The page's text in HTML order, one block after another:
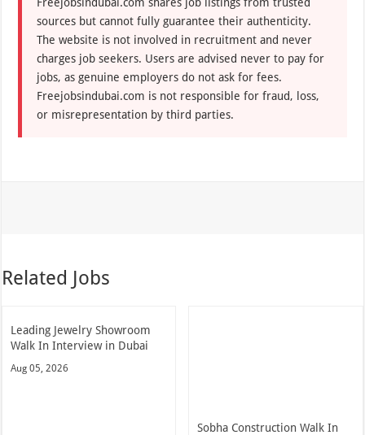
sources but cannot fully guarantee their authenticity.
The website is not involved in recruitment and never
charges job seekers. Users are advised never to pay for
jobs, as genuine employers do not ask for fees.
Freejobsindubai.com is not responsible for fraud, loss,
or misrepresentation by third parties.
Related Jobs
Leading Jewelry Showroom
Walk In Interview in Dubai
Aug 05, 2026
Sobha Construction Walk In